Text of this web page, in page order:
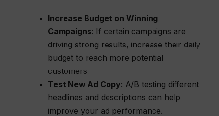
Increase Budget on Winning
Campaigns: If certain campaigns are
driving strong results, increase their daily
budget to reach more potential
customers.
Test New Ad Copy: A/B testing different
headlines and descriptions can help
improve your ad performance.